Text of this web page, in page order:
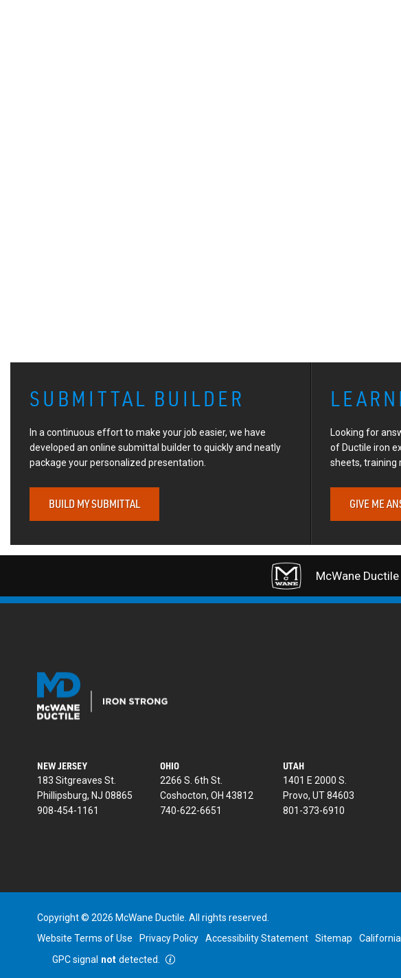
SUBMITTAL BUILDER
In a continuous effort to make your job easier, we have
developed an online submittal builder to quickly and neatly
package your personalized presentation.
BUILD MY SUBMITTAL
Looking for
of Ductile iron
sheets, training
GIVE ME
McWane
NEW JERSEY
183 Sitgreaves St.
Phillipsburg, NJ 08865
908-454-1161
OHIO
2266 S. 6th St.
Coshocton, OH 43812
740-622-6651
UTAH
1401 E 2000 S.
Provo, UT 84603
801-373-6910
Copyright © 2026 McWane Ductile. All rights reserved.
Website Terms of Use
Privacy Policy Accessibility Statement Sitemap
GPC signal not detected.